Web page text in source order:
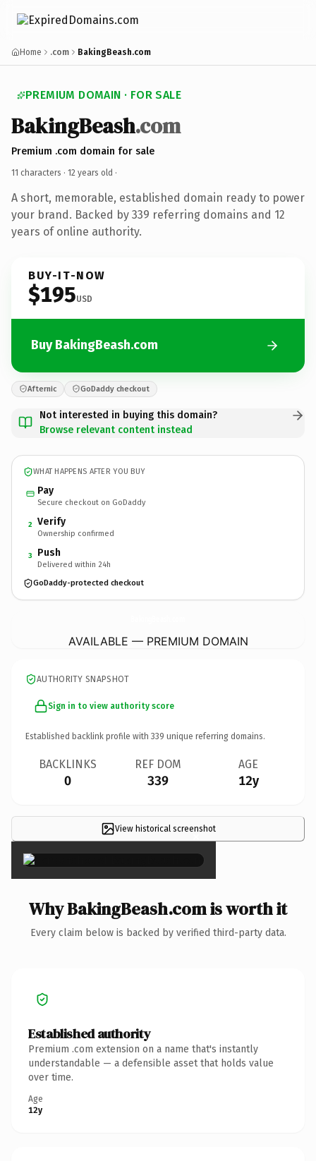
Home .com BakingBeash.com
PREMIUM DOMAIN · FOR SALE
BakingBeash.com
Premium .com domain for sale
11 characters · 12 years old ·
A short, memorable, established domain ready to power
your brand. Backed by 339 referring domains and 12
years of online authority.
BUY-IT-NOW
$195USD
Buy BakingBeash.com
Afternic GoDaddy checkout
Not interested in buying this domain?
Browse relevant content instead
WHAT HAPPENS AFTER YOU BUY
Pay
Secure checkout on GoDaddy
2 Verify
Ownership confirmed
3 Push
Delivered within 24h
GoDaddy-protected checkout
AVAILABLE — PREMIUM DOMAIN
AUTHORITY SNAPSHOT
Sign in to view authority score
Established backlink profile with 339 unique referring domains.
BACKLINKS
0
REF DOM
339
AGE
12y
View historical screenshot
×
Why BakingBeash.com is worth it
Every claim below is backed by verified third-party data.
Established authority
Premium .com extension on a name that's instantly
understandable — a defensible asset that holds value
over time.
Age
12y